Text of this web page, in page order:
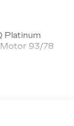
Platinum
Motor 93/78